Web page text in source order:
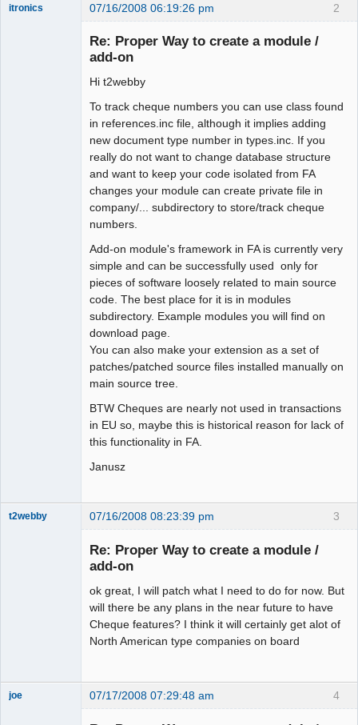
2
itronics 07/16/2008 06:19:26 pm
Re: Proper Way to create a module /
add-on
Hi t2webby
To track cheque numbers you can use class found
in references.inc file, although it implies adding
new document type number in types.inc. If you
really do not want to change database structure
and want to keep your code isolated from FA
changes your module can create private file in
company/... subdirectory to store/track cheque
numbers.
Add-on module's framework in FA is currently very
simple and can be successfully used only for
pieces of software loosely related to main source
code. The best place for it is in modules
subdirectory. Example modules you will find on
download page.
You can also make your extension as a set of
patches/patched source files installed manually on
main source tree.
BTW Cheques are nearly not used in transactions
in EU so, maybe this is historical reason for lack of
this functionality in FA.
Janusz
3
t2webby 07/16/2008 08:23:39 pm
Re: Proper Way to create a module /
add-on
ok great, I will patch what I need to do for now. But
will there be any plans in the near future to have
Cheque features? I think it will certainly get alot of
North American type companies on board
4
joe 07/17/2008 07:29:48 am